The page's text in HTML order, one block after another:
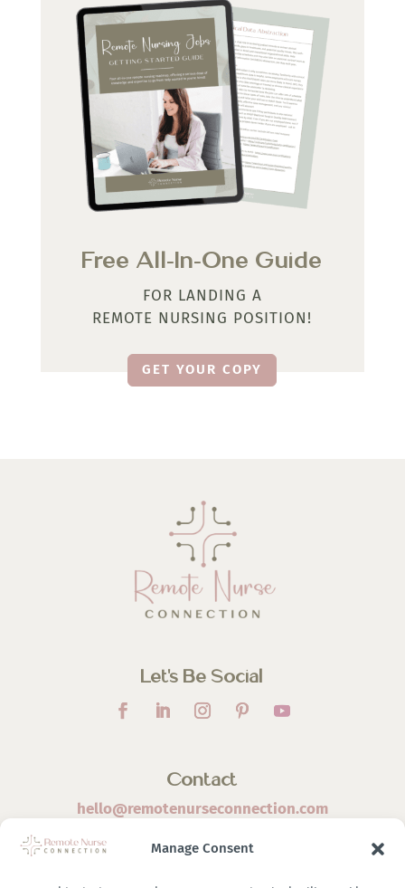
Manage Consent
Free All-In-One Guide
FOR LANDING A
REMOTE NURSING POSITION!
GET YOUR COPY
Let’s Be Social
Contact
hello@remotenurseconnection.com